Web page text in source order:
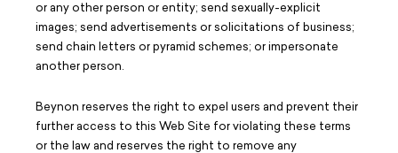
or any other person or entity; send sexually-explicit
images; send advertisements or solicitations of business;
send chain letters or pyramid schemes; or impersonate
another person.
Beynon reserves the right to expel users and prevent their
further access to this Web Site for violating these terms
or the law and reserves the right to remove any